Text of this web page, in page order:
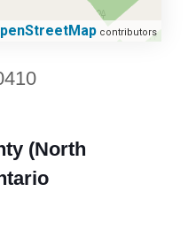
contributors
(North